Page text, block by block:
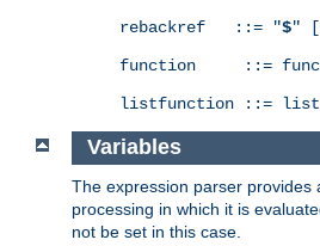
rebackref   ::= "$"
function     ::=
listfunction ::=
Variables
The expression parser provides
processing in which it is
not be set in this case.